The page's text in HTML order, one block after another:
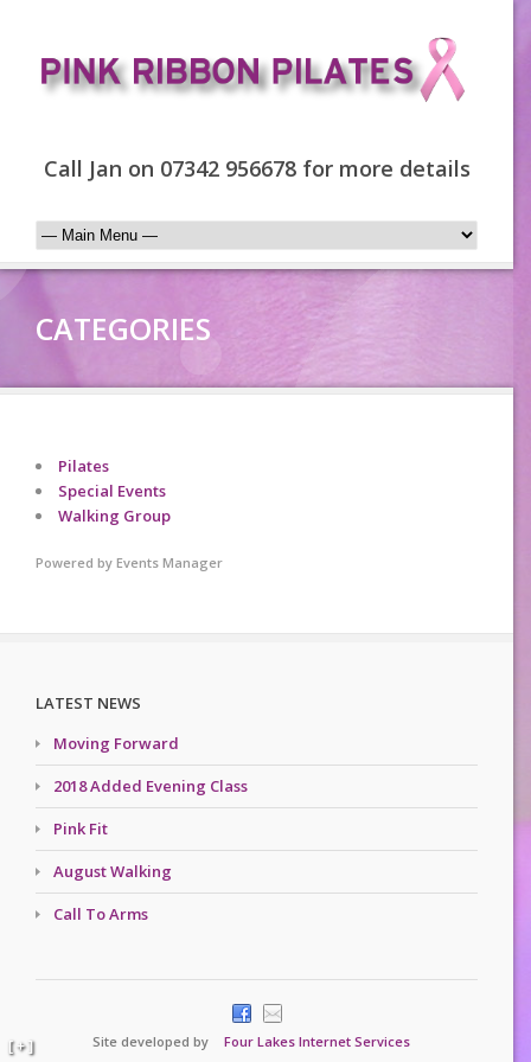
Call Jan on 07342 956678 for more details
CATEGORIES
Pilates
Special Events
Walking Group
Powered by Events Manager
LATEST NEWS
Moving Forward
2018 Added Evening Class
Pink Fit
August Walking
Call To Arms
Site developed by Four Lakes Internet Services
[ + ]